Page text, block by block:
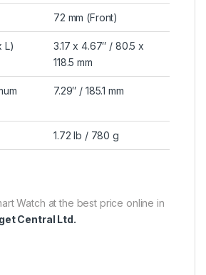
72 mm (Front)
L)
3.17 x 4.67″ / 80.5 x
118.5 mm
7.29″ / 185.1 mm
1.72 lb / 780 g
Watch at the best price online in
Central Ltd.